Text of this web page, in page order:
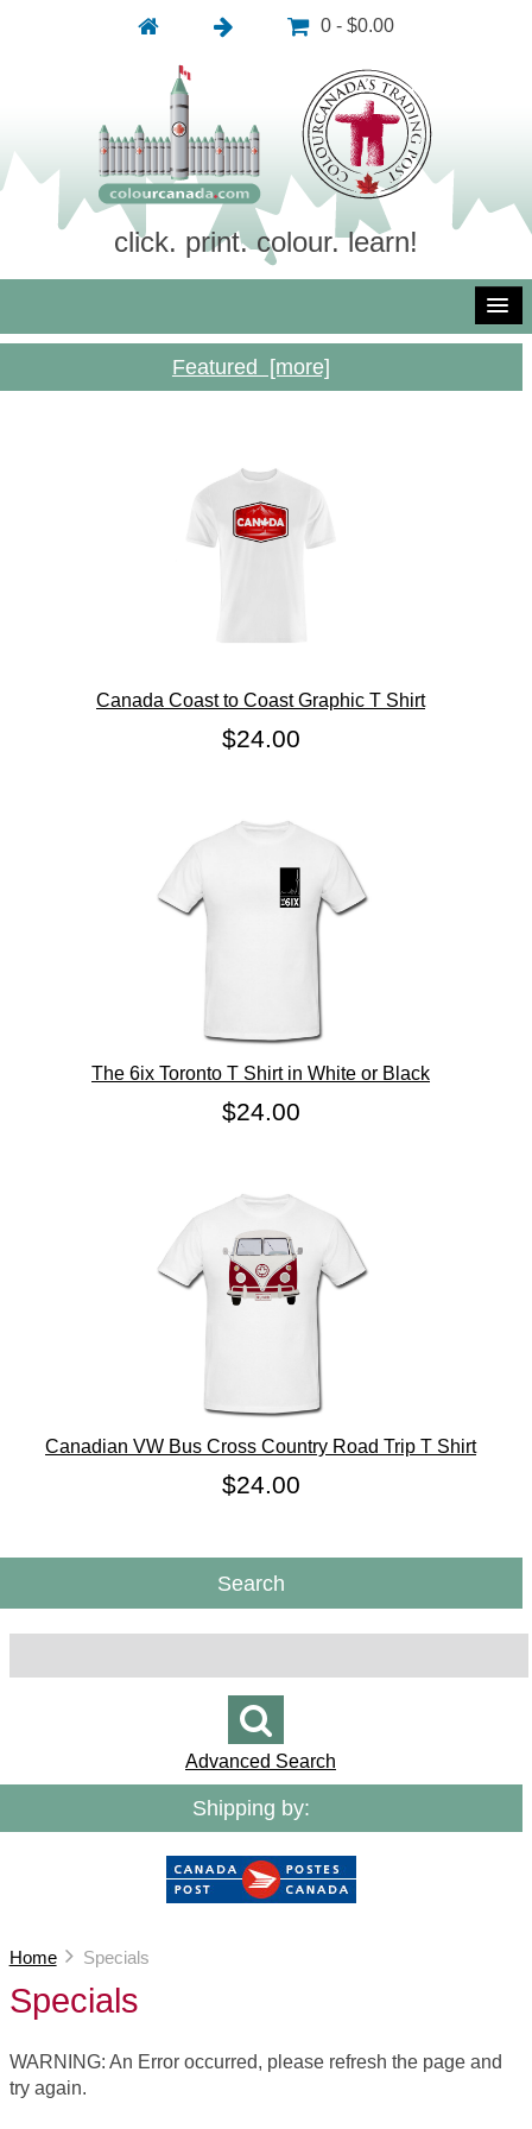
0 - $0.00
click. print. colour. learn!
Featured [more]
Canada Coast to Coast Graphic T Shirt
$24.00
The 6ix Toronto T Shirt in White or Black
$24.00
Canadian VW Bus Cross Country Road Trip T Shirt
$24.00
Search
Advanced Search
Shipping by:
Home Specials
Specials
WARNING: An Error occurred, please refresh the page and
try again.